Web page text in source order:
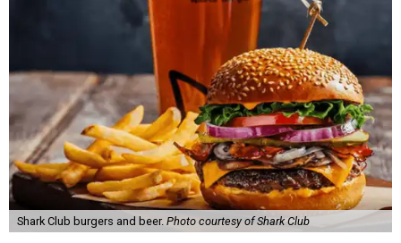
Shark Club burgers and beer. Photo courtesy of Shark Club